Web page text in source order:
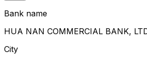
Bank name
HUA NAN COMMERCIAL BANK,
City